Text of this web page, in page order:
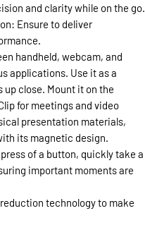
and clarity while on the go.
Ensure to deliver
handheld, webcam, and
applications. Use it as a
close. Mount it on the
for meetings and video
presentation materials,
its magnetic design.
of a button, quickly take a
important moments are
technology to make